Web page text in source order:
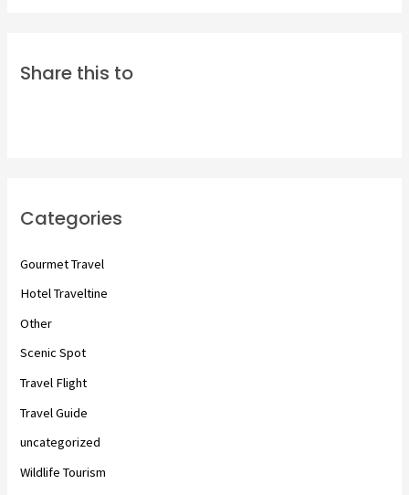
Share this to
Categories
Gourmet Travel
Hotel Traveltine
Other
Scenic Spot
Travel Flight
Travel Guide
uncategorized
Wildlife Tourism